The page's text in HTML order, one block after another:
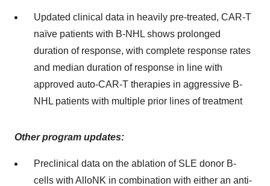
Updated clinical data in heavily pre-treated, CAR-T
naïve patients with B-NHL shows prolonged
duration of response, with complete response rates
and median duration of response in line with
approved auto-CAR-T therapies in aggressive B-
NHL patients with multiple prior lines of treatment
Other program updates:
Preclinical data on the ablation of SLE donor B-
cells with AlloNK in combination with either an anti-